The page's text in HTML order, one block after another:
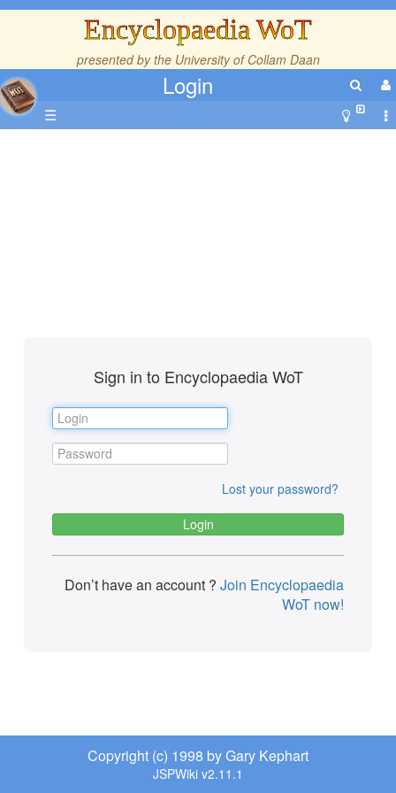
Encyclopaedia WoT
presented by the University of Collam Daan
Login
☰
Sign in to Encyclopaedia WoT
Lost your password?
Don’t have an account ? Join Encyclopaedia
WoT now!
Copyright (c) 1998 by Gary Kephart
JSPWiki v2.11.1